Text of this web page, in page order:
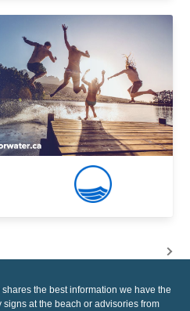
the best information we have the
at the beach or advisories from